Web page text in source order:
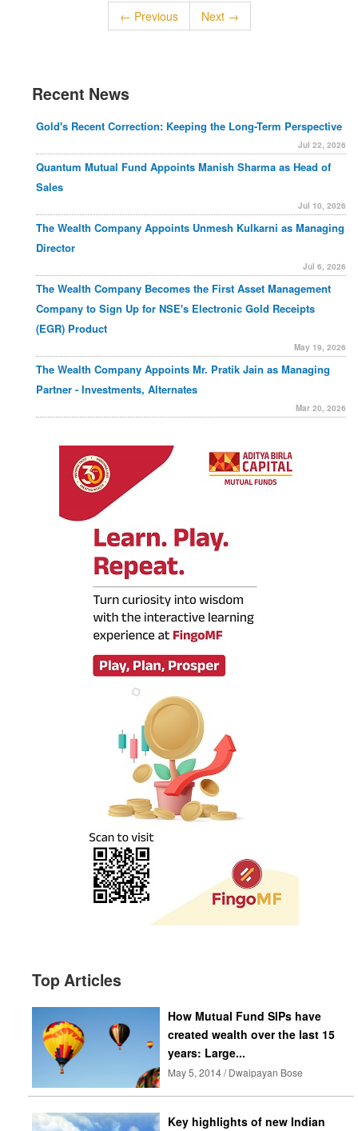
← Previous Next →
Recent News
Gold's Recent Correction: Keeping the Long-Term Perspective
Jul 22, 2026
Quantum Mutual Fund Appoints Manish Sharma as Head of
Sales
Jul 10, 2026
The Wealth Company Appoints Unmesh Kulkarni as Managing
Director
Jul 6, 2026
The Wealth Company Becomes the First Asset Management
Company to Sign Up for NSE's Electronic Gold Receipts
(EGR) Product
May 19, 2026
The Wealth Company Appoints Mr. Pratik Jain as Managing
Partner - Investments, Alternates
Mar 20, 2026
Top Articles
How Mutual Fund SIPs have
created wealth over the last 15
years: Large...
May 5, 2014 / Dwaipayan Bose
Key highlights of new Indian